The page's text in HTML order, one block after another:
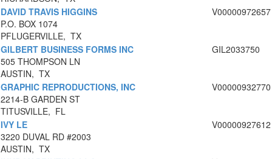
DAVID TRAVIS HIGGINS
P.O. BOX 1074
PFLUGERVILLE, TX
V00000972657
GILBERT BUSINESS FORMS INC
505 THOMPSON LN
AUSTIN, TX
GIL2033750
GRAPHIC REPRODUCTIONS, INC
2214-B GARDEN ST
TITUSVILLE, FL
V00000932770
IVY LE
3220 DUVAL RD #2003
AUSTIN, TX
V00000927612